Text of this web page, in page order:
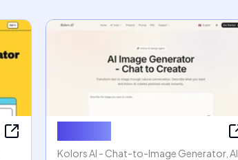
Kolors AI - Chat-to-Image Generator, AI